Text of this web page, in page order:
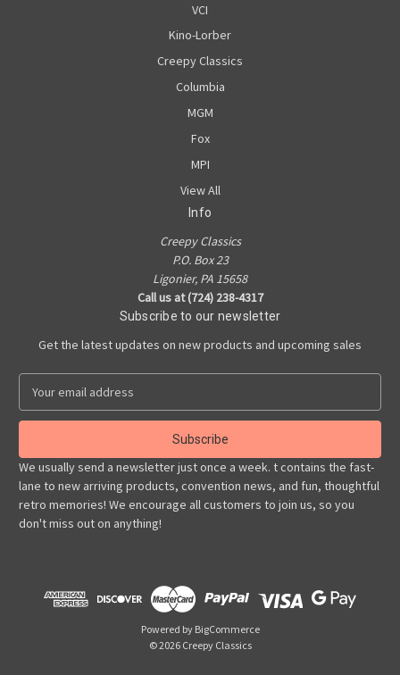
VCI
Kino-Lorber
Creepy Classics
Columbia
MGM
Fox
MPI
View All
Info
Creepy Classics
P.O. Box 23
Ligonier, PA 15658
Call us at (724) 238-4317
Subscribe to our newsletter
Get the latest updates on new products and upcoming sales
a
l
A
d
d
r
We usually send a newsletter just once a week. t contains the fast-
lane to new arriving products, convention news, and fun, thoughtful
retro memories! We encourage all customers to join us, so you
don't miss out on anything!
Powered by BigCommerce
© 2026 Creepy Classics